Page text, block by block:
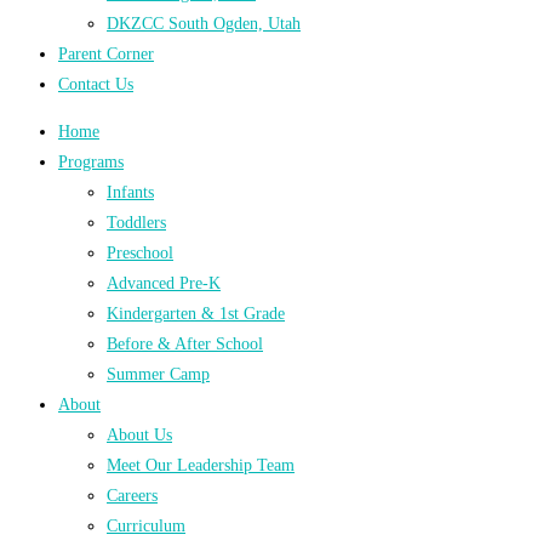
DKZCC South Ogden, Utah
Parent Corner
Contact Us
Home
Programs
Infants
Toddlers
Preschool
Advanced Pre-K
Kindergarten & 1st Grade
Before & After School
Summer Camp
About
About Us
Meet Our Leadership Team
Careers
Curriculum